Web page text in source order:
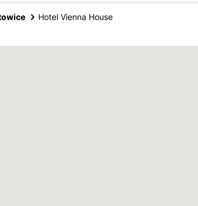
Hotel Vienna House